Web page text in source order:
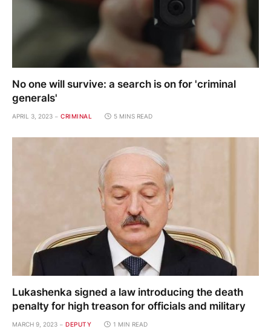
No one will survive: a search is on for 'criminal
generals'
APRIL 3, 2023 CRIMINAL 5 MINS READ
Lukashenka signed a law introducing the death
penalty for high treason for officials and military
MARCH 9, 2023 DEPUTY 1 MIN READ